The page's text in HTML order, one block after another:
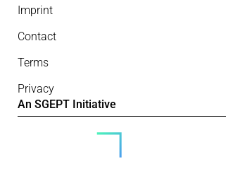
Imprint
Contact
Terms
Privacy
An SGEPT Initiative